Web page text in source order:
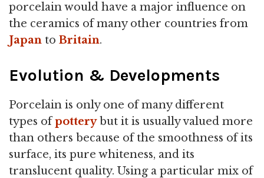
porcelain would have a major influence on
the ceramics of many other countries from
Japan to Britain.
Evolution & Developments
Porcelain is only one of many different
types ofpotterybut it is usually valued more
than others because of the smoothness of its
surface, its pure whiteness, and its
translucent quality. Using a particular mix of